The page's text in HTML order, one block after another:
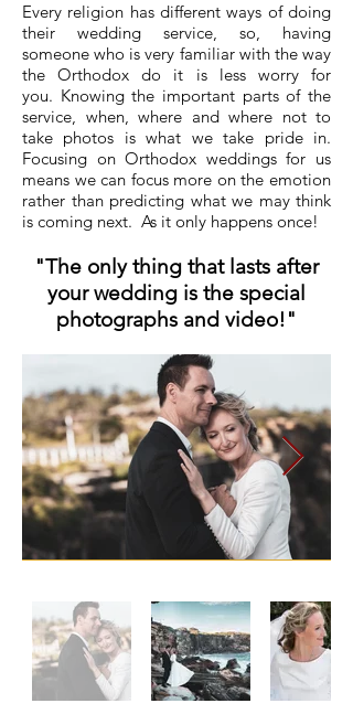
Every religion has different ways of doing
their wedding service, so, having
someone who is very familiar with the way
the Orthodox do it is less worry for
you. Knowing the important parts of the
service, when, where and where not to
take photos iswhat we take pride in.
Focusing on Orthodox weddings for us
means we can focusmore on the emotion
rather than predicting what we may think
is coming next. As it only happens once!
"The only thing that lasts after
your wedding is the special
photographs and video!"